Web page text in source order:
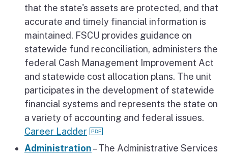
that the state's assets are protected, and that
accurate and timely financial information is
maintained. FSCU provides guidance on
statewide fund reconciliation, administers the
federal Cash Management Improvement Act
and statewide cost allocation plans. The unit
participates in the development of statewide
financial systems and represents the state on
a variety of accounting and federal issues.
Career Ladder
Administration– The Administrative Services